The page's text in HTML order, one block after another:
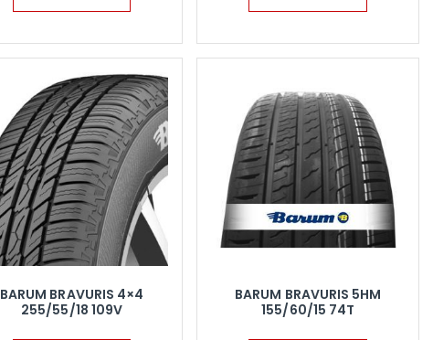
BARUM BRAVURIS 4×4
255/55/18 109V
BARUM BRAVURIS 5HM
155/60/15 74T